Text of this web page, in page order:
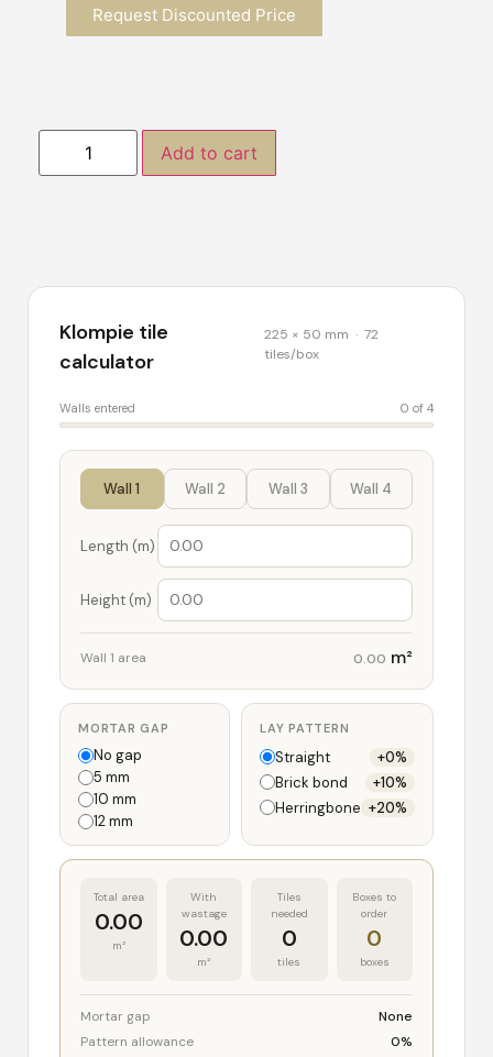
Request Discounted Price
Add to cart
Klompie tile
calculator
225 × 50 mm · 72
tiles/box
Walls entered 0 of 4
Wall 1 Wall 2 Wall 3 Wall 4
Length (m)
Height (m)
Wall 1 area 0.00 m²
MORTAR GAP
No gap
5 mm
10 mm
12 mm
LAY PATTERN
Straight
+0%
Brick bond
+10%
Herringbone +20%
Total area
0.00
m²
With
wastage
0.00
m²
Tiles
needed
0
tiles
Boxes to
order
0
boxes
Mortar gap
None
Pattern allowance
0%